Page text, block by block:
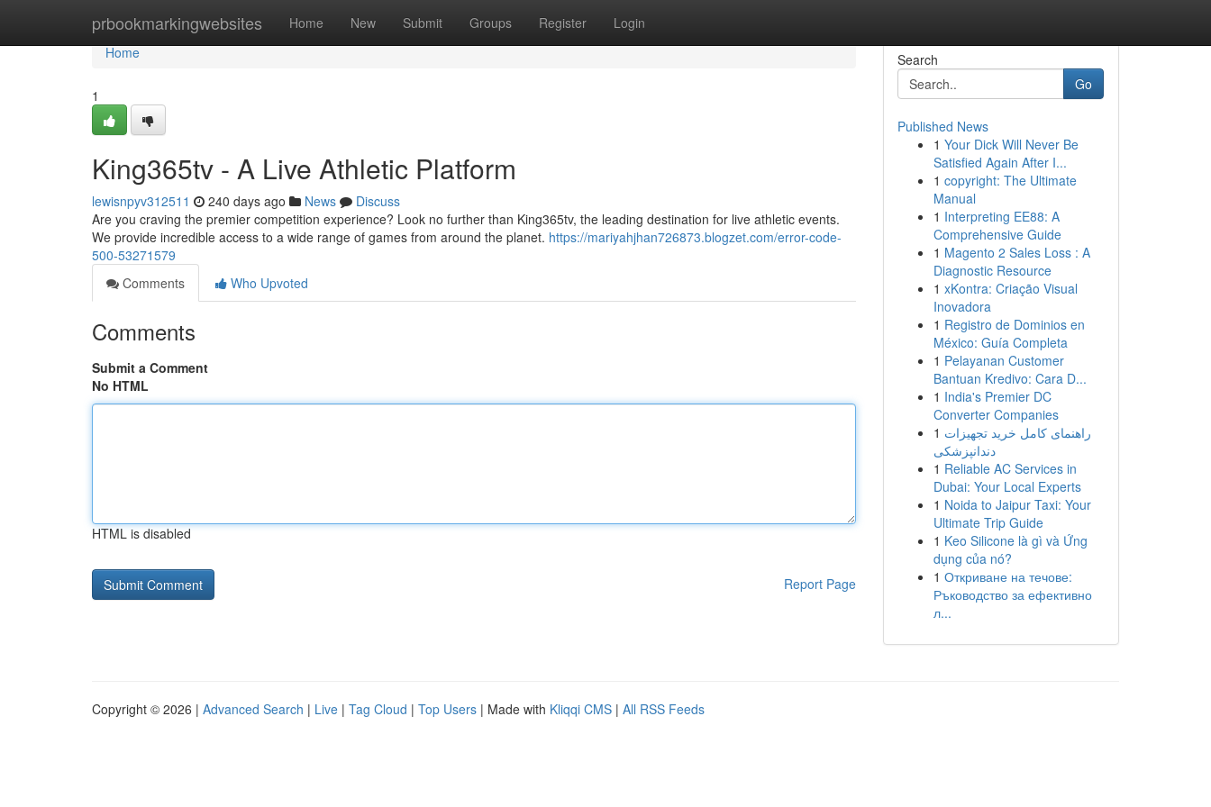
prbookmarkingwebsites Home New Submit Groups Register Login
Home
Home
1
King365tv - A Live Athletic Platform
lewisnpyv312511 240 days ago News
Discuss
Are you craving the premier competition experience? Look no further than King365tv, the leading destination for live athletic events.
We provide incredible access to a wide range of games from around the planet. https://mariyahjhan726873.blogzet.com/error-code-
500-53271579
Comments
Who Upvoted
Comments
Submit a Comment
No HTML
HTML is disabled
Report Page
Search
Go
Published News
1 Your Dick Will Never Be
Satisfied Again After I...
1 copyright: The Ultimate
Manual
1 Interpreting EE88: A
Comprehensive Guide
1 Magento 2 Sales Loss : A
Diagnostic Resource
1 xKontra: Criação Visual
Inovadora
1 Registro de Dominios en
México: Guía Completa
1 Pelayanan Customer
Bantuan Kredivo: Cara D...
1 India's Premier DC
Converter Companies
1 راهنمای کامل خرید تجهیزات
دندانپزشکی
1 Reliable AC Services in
Dubai: Your Local Experts
1 Noida to Jaipur Taxi: Your
Ultimate Trip Guide
1 Keo Silicone là gì và Ứng
dụng của nó?
1 Откриване на течове:
Ръководство за ефективно
л...
Copyright © 2026 | Advanced Search | Live | Tag Cloud | Top Users | Made with Kliqqi CMS | All RSS Feeds